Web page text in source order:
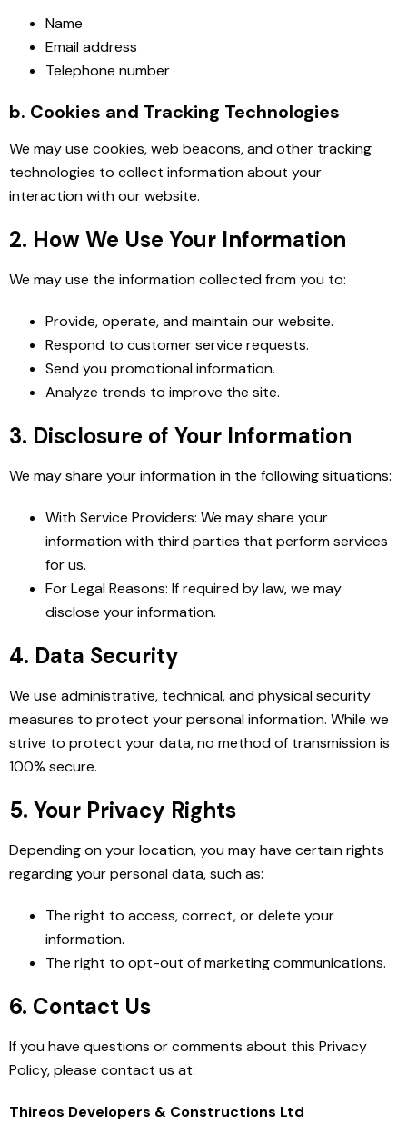
Name
Email address
Telephone number
b. Cookies and Tracking Technologies
We may use cookies, web beacons, and other tracking
technologies to collect information about your
interaction with our website.
2. How We Use Your Information
We may use the information collected from you to:
Provide, operate, and maintain our website.
Respond to customer service requests.
Send you promotional information.
Analyze trends to improve the site.
3. Disclosure of Your Information
We may share your information in the following situations:
With Service Providers: We may share your
information with third parties that perform services
for us.
For Legal Reasons: If required by law, we may
disclose your information.
4. Data Security
We use administrative, technical, and physical security
measures to protect your personal information. While we
strive to protect your data, no method of transmission is
100% secure.
5. Your Privacy Rights
Depending on your location, you may have certain rights
regarding your personal data, such as:
The right to access, correct, or delete your
information.
The right to opt-out of marketing communications.
6. Contact Us
If you have questions or comments about this Privacy
Policy, please contact us at:
Thireos Developers & Constructions Ltd